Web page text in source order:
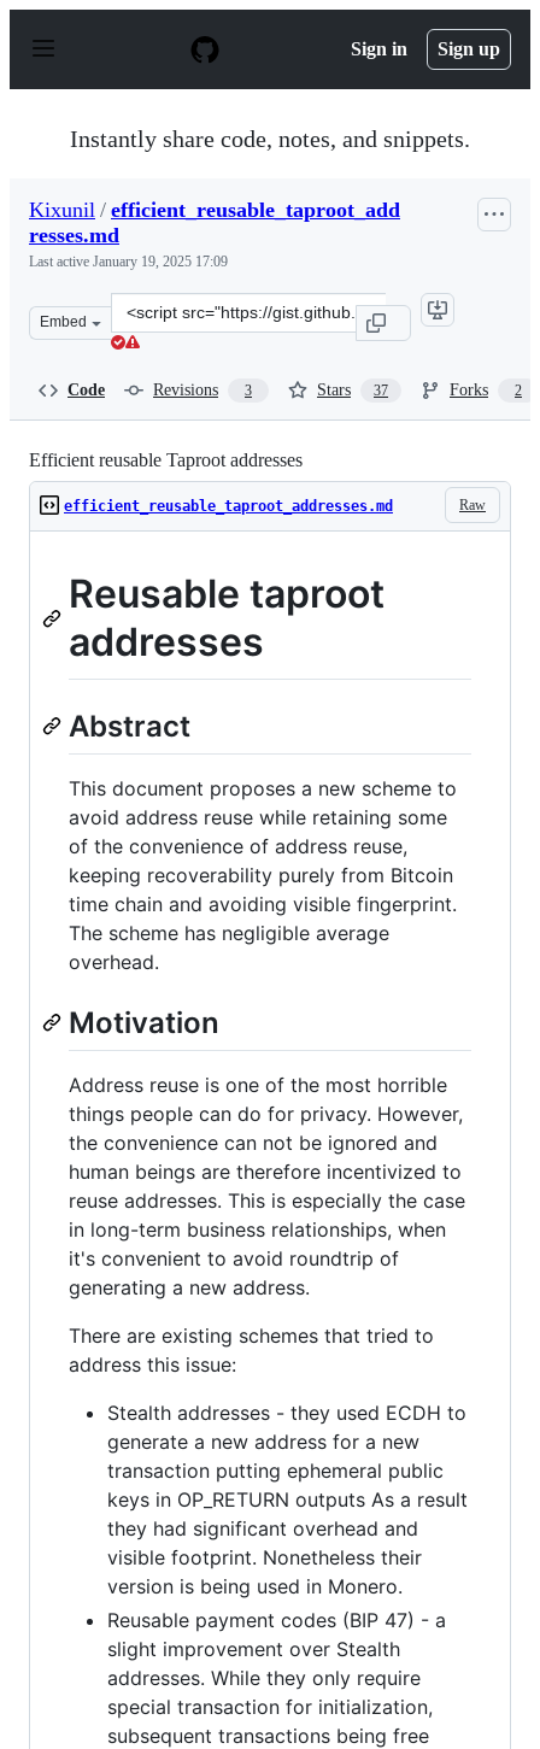
p
Sign in Sign up
Instantly share code, notes, and snippets.
Kixunil / efficient_reusable_taproot_add
resses.md
Last active January 19, 2025 17:09
Embed
Clone
this
Code Revisions 3 Stars 37 Forks 2
Efficient reusable Taproot addresses
Raw
efficient_reusable_taproot_addresses.md
Reusable taproot
addresses
Abstract
This document proposes a new scheme to
avoid address reuse while retaining some
of the convenience of address reuse,
keeping recoverability purely from Bitcoin
time chain and avoiding visible fingerprint.
The scheme has negligible average
overhead.
Motivation
Address reuse is one of the most horrible
things people can do for privacy. However,
the convenience can not be ignored and
human beings are therefore incentivized to
reuse addresses. This is especially the case
in long-term business relationships, when
it's convenient to avoid roundtrip of
generating a new address.
There are existing schemes that tried to
address this issue:
Stealth addresses - they used ECDH to
generate a new address for a new
transaction putting ephemeral public
keys in OP_RETURN outputs As a result
they had significant overhead and
visible footprint. Nonetheless their
version is being used in Monero.
Reusable payment codes (BIP 47) - a
slight improvement over Stealth
addresses. While they only require
special transaction for initialization,
subsequent transactions being free